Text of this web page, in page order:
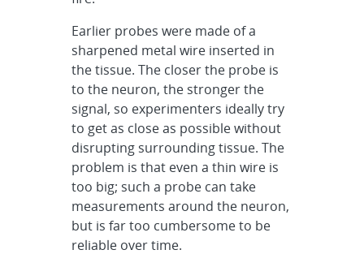
Earlier probes were made of a
sharpened metal wire inserted in
the tissue. The closer the probe is
to the neuron, the stronger the
signal, so experimenters ideally try
to get as close as possible without
disrupting surrounding tissue. The
problem is that even a thin wire is
too big; such a probe can take
measurements around the neuron,
but is far too cumbersome to be
reliable over time.